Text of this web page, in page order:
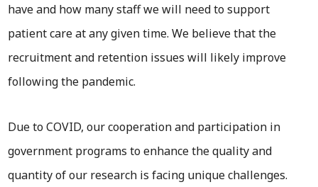
have and how many staff we will need to support
patient care at any given time. We believe that the
recruitment and retention issues will likely improve
following the pandemic.
Due to COVID, our cooperation and participation in
government programs to enhance the quality and
quantity of our research is facing unique challenges.